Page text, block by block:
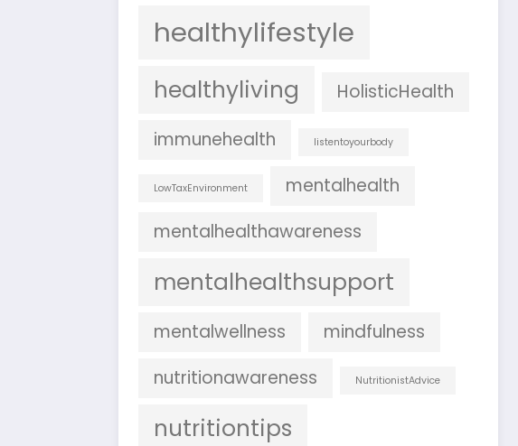
healthylifestyle
healthyliving
HolisticHealth
immunehealth
listentoyourbody
LowTaxEnvironment
mentalhealth
mentalhealthawareness
mentalhealthsupport
mentalwellness
mindfulness
nutritionawareness
NutritionistAdvice
nutritiontips